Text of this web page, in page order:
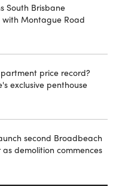
South Brisbane
Montague Road
price record?
exclusive penthouse
second Broadbeach
demolition commences